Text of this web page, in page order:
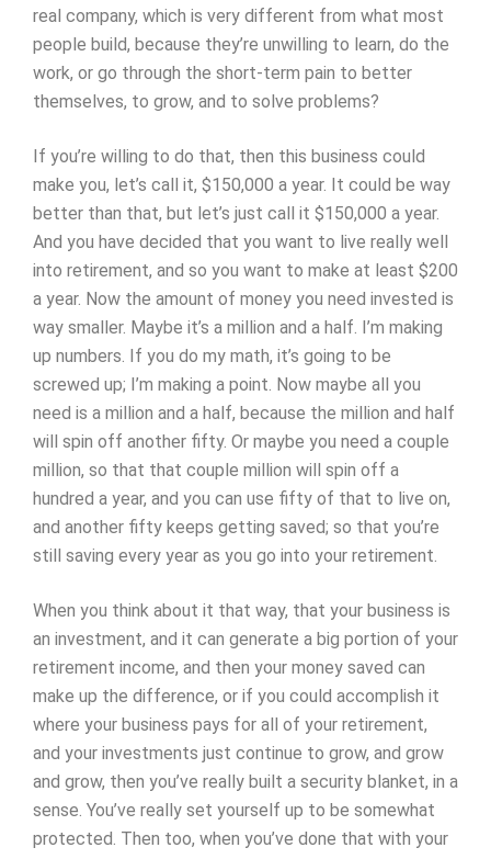
real company, which is very different from what most
people build, because they’re unwilling to learn, do the
work, or go through the short-term pain to better
themselves, to grow, and to solve problems?
If you’re willing to do that, then this business could
make you, let’s call it, $150,000 a year. It could be way
better than that, but let’s just call it $150,000 a year.
And you have decided that you want to live really well
into retirement, and so you want to make at least $200
a year. Now the amount of money you need invested is
way smaller. Maybe it’s a million and a half. I’m making
up numbers. If you do my math, it’s going to be
screwed up; I’m making a point. Now maybe all you
need is a million and a half, because the million and half
will spin off another fifty. Or maybe you need a couple
million, so that that couple million will spin off a
hundred a year, and you can use fifty of that to live on,
and another fifty keeps getting saved; so that you’re
still saving every year as you go into your retirement.
When you think about it that way, that your business is
an investment, and it can generate a big portion of your
retirement income, and then your money saved can
make up the difference, or if you could accomplish it
where your business pays for all of your retirement,
and your investments just continue to grow, and grow
and grow, then you’ve really built a security blanket, in a
sense. You’ve really set yourself up to be somewhat
protected. Then too, when you’ve done that with your